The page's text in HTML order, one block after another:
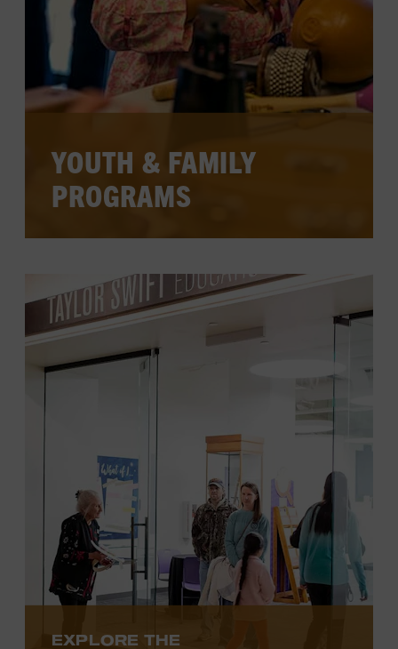
YOUTH & FAMILY
PROGRAMS
VIEW PROGRAMS
EXPLORE THE